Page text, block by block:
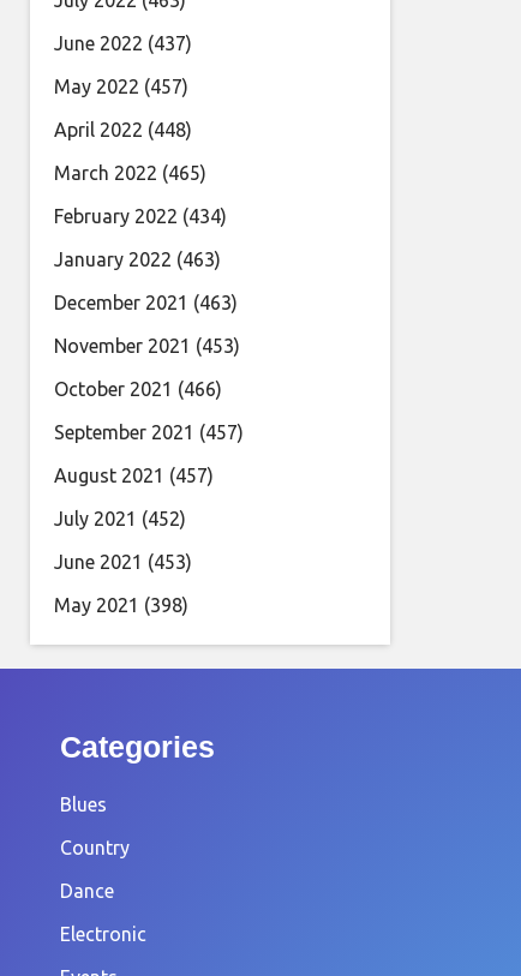
June 2022 (437)
May 2022 (457)
April 2022 (448)
March 2022 (465)
February 2022 (434)
January 2022 (463)
December 2021 (463)
November 2021 (453)
October 2021 (466)
September 2021 (457)
August 2021 (457)
July 2021 (452)
June 2021 (453)
May 2021 (398)
Categories
Blues
Country
Dance
Electronic